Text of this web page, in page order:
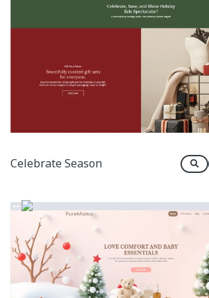
Celebrate Season